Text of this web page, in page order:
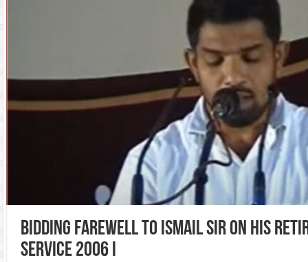
Bidding farewell to Ismail Sir on His
Service 2006 I